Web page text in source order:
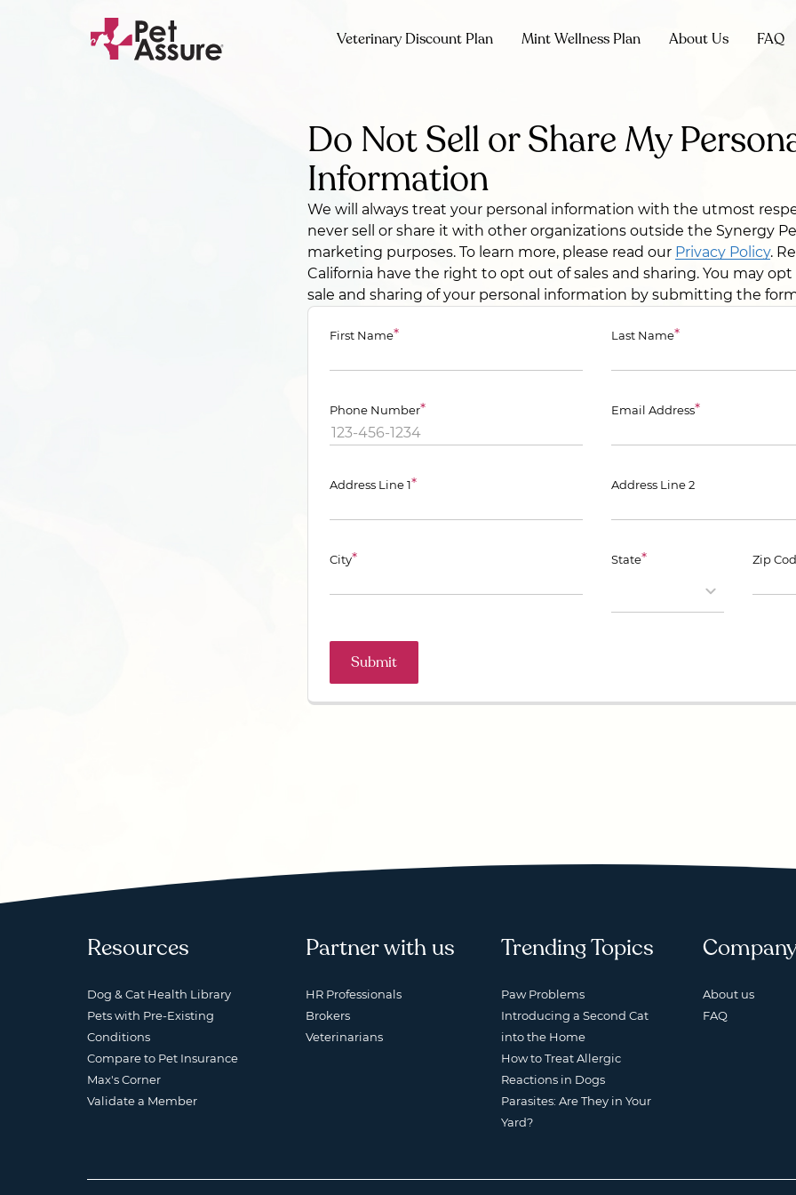
Veterinary Discount Plan Mint Wellness Plan About Us FAQ
Do Not Sell or Share My
Information
We will always treat your personal information with the utmost
never sell or share it with other organizations outside the Synergy
marketing purposes. To learn more, please read our Privacy Policy.
California have the right to opt out of sales and sharing. You may
sale and sharing of your personal information by submitting the
First Name* Last Name*
Phone Number* Email Address*
Address Line 1* Address Line 2
City* State* Zip
Resources
Dog & Cat Health Library
Pets with Pre-Existing
Conditions
Compare to Pet Insurance
Max's Corner
Validate a Member
Partner with us
HR Professionals
Brokers
Veterinarians
Trending Topics
Paw Problems
Introducing a Second Cat
into the Home
How to Treat Allergic
Reactions in Dogs
Parasites: Are They in Your
Yard?
About us
FAQ